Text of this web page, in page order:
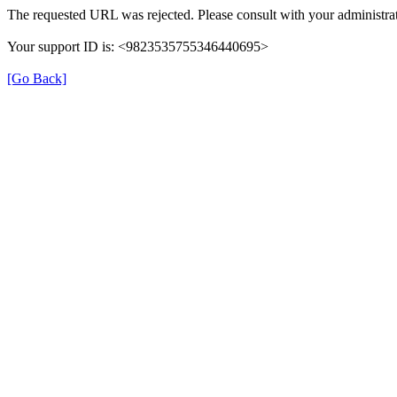
The requested URL was rejected. Please consult with your
Your support ID is: <9823535755346440695>
[Go Back]